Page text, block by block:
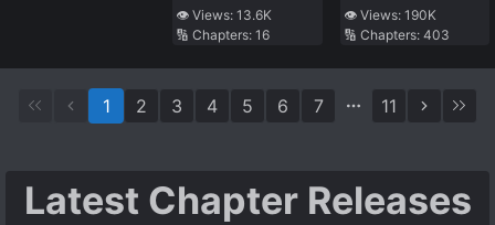
All
Overpowered
👁️ Views:13.6K
🔢 Chapters:16
👁️ Views: 190K
🔢 Chapters: 403
1 2 3 4 5 6 7 11
Latest Chapter Releases